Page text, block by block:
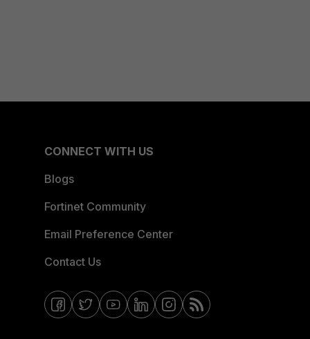
CONNECT WITH US
Blogs
Fortinet Community
Email Preference Center
Contact Us